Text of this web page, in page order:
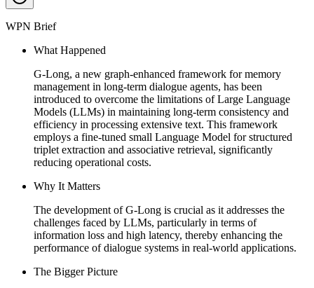
WPN Brief
What Happened
G-Long, a new graph-enhanced framework for memory
management in long-term dialogue agents, has been
introduced to overcome the limitations of Large Language
Models (LLMs) in maintaining long-term consistency and
efficiency in processing extensive text. This framework
employs a fine-tuned small Language Model for structured
triplet extraction and associative retrieval, significantly
reducing operational costs.
Why It Matters
The development of G-Long is crucial as it addresses the
challenges faced by LLMs, particularly in terms of
information loss and high latency, thereby enhancing the
performance of dialogue systems in real-world applications.
The Bigger Picture